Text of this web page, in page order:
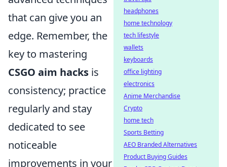
that can give you an
edge. Remember, the
key to mastering
CSGO aim hacks is
consistency; practice
regularly and stay
dedicated to see
noticeable
improvements in your
headphones
home technology
tech lifestyle
wallets
keyboards
office lighting
electronics
Anime Merchandise
Crypto
home tech
Sports Betting
AEO Branded Alternatives
Product Buying Guides